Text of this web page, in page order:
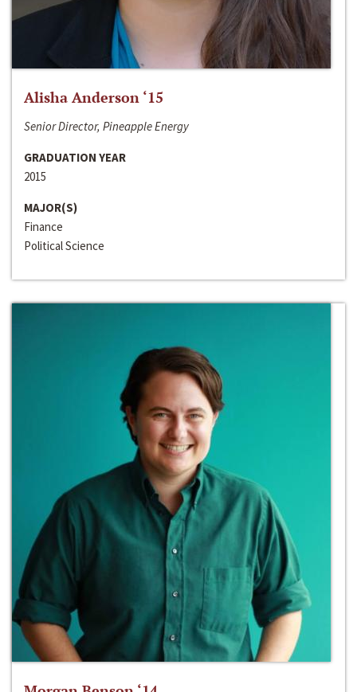
Alisha Anderson ‘15
Senior Director, Pineapple Energy
GRADUATION YEAR
2015
MAJOR(S)
Finance
Political Science